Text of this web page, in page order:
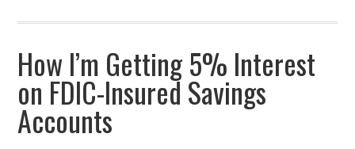
How I’m Getting 5% Interest
on FDIC-Insured Savings
Accounts